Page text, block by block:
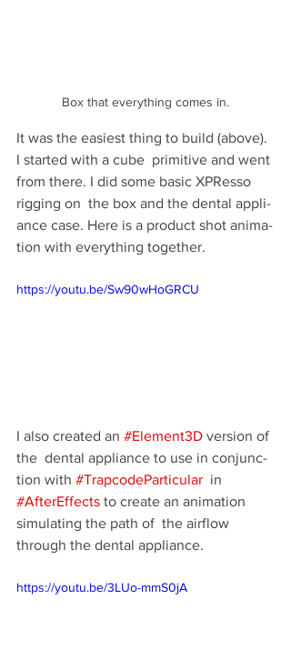
Box that everything comes in.
It was the eas­i­est thing to build (above).
I started with a cube  prim­i­tive and went
from there. I did some basic XPResso
rig­ging on  the box and the den­tal appli­
ance case. Here is a prod­uct shot ani­ma­
tion with every­thing together.
https://youtu.be/Sw90wHoGRCU
I also cre­ated an #Element3D ver­sion of
the  den­tal appli­ance to use in con­junc­
tion with #TrapcodeParticular
  in
#AfterEffects to cre­ate an ani­ma­tion
sim­u­lat­ing the path of  the air­flow
through the den­tal appliance.
https://youtu.be/3LUo-mmS0jA